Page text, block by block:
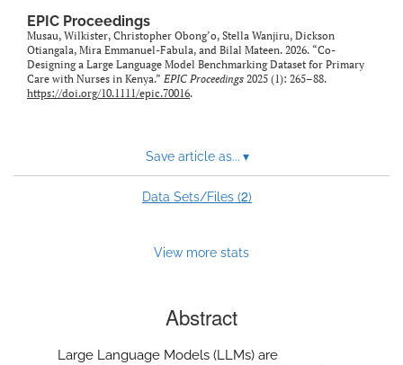
EPIC Proceedings
Musau, Wilkister, Christopher Obong’o, Stella Wanjiru, Dickson
Otiangala, Mira Emmanuel-Fabula, and Bilal Mateen. 2026. “Co-
Designing a Large Language Model Benchmarking Dataset for Primary
Care with Nurses in Kenya.” EPIC Proceedings 2025 (1): 265–88.
https://doi.org/10.1111/epic.70016.
Save article as... ▾
Data Sets/Files (2)
View more stats
Abstract
Large Language Models (LLMs) are